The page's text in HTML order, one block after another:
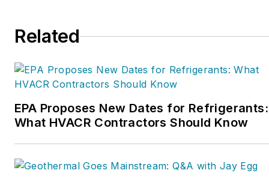
Related
EPA Proposes New Dates for Refrigerants:
What HVACR Contractors Should Know